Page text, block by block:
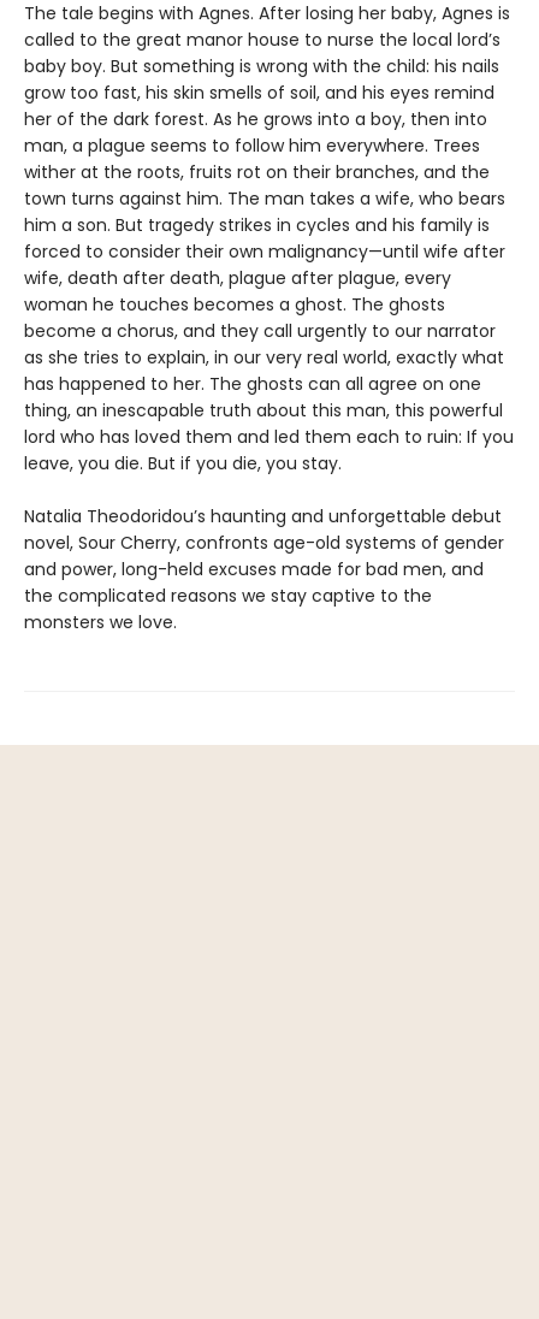
The tale begins with Agnes. After losing her baby, Agnes is
called to the great manor house to nurse the local lord’s
baby boy. But something is wrong with the child: his nails
grow too fast, his skin smells of soil, and his eyes remind
her of the dark forest. As he grows into a boy, then into
man, a plague seems to follow him everywhere. Trees
wither at the roots, fruits rot on their branches, and the
town turns against him. The man takes a wife, who bears
him a son. But tragedy strikes in cycles and his family is
forced to consider their own malignancy—until wife after
wife, death after death, plague after plague, every
woman he touches becomes a ghost. The ghosts
become a chorus, and they call urgently to our narrator
as she tries to explain, in our very real world, exactly what
has happened to her. The ghosts can all agree on one
thing, an inescapable truth about this man, this powerful
lord who has loved them and led them each to ruin: If you
leave, you die. But if you die, you stay.
Natalia Theodoridou’s haunting and unforgettable debut
novel, Sour Cherry, confronts age-old systems of gender
and power, long-held excuses made for bad men, and
the complicated reasons we stay captive to the
monsters we love.